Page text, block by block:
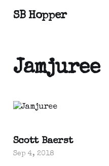
SB Hopper
Jamjuree
Scott Baerst
Sep 4, 2018